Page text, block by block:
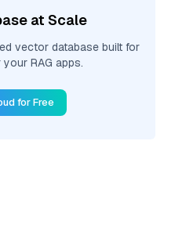
at Scale
vector database built for
RAG apps.
for Free